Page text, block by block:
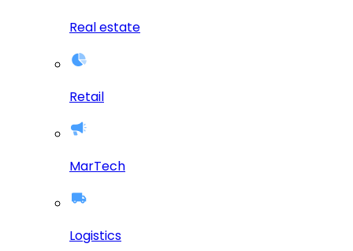
Real estate
Retail
MarTech
Logistics